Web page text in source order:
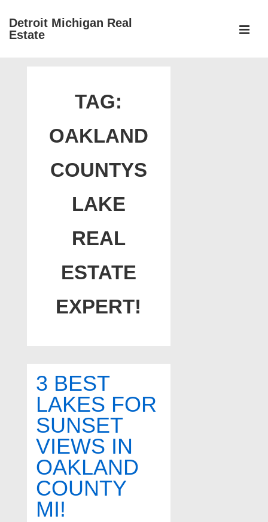
SkipDetroit Michigan Real
Estate
TAG:
OAKLAND
COUNTYS
LAKE
REAL
ESTATE
EXPERT!
3 BEST
LAKES FOR
SUNSET
VIEWS IN
OAKLAND
COUNTY
MI!